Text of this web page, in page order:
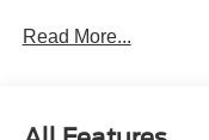
w/360L, Speed
Read More...